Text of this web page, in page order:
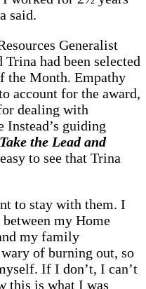
said.
Generalist
had been selected
the Month. Empathy
account for the award,
dealing with
guiding
the Lead and
to see that Trina
to stay with them. I
my Home
my family
of burning out, so
If I don’t, I can’t
this is what I was